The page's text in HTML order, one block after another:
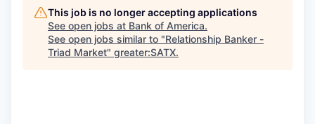
This job is no longer accepting applications
See open jobs at Bank of America.
See open jobs similar to "Relationship Banker -
Triad Market" greater:SATX.